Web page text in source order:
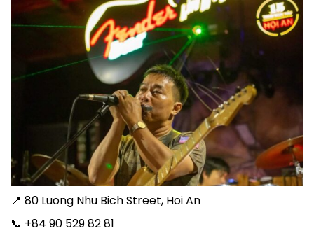
📍 80 Luong Nhu Bich Street, Hoi An
📞 +84 90 529 82 81